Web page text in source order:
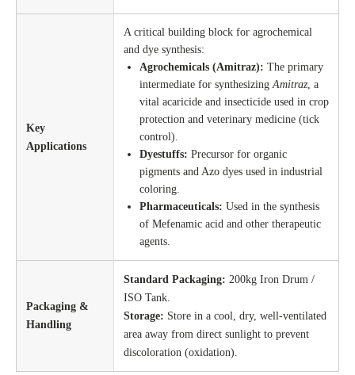
Key
Applications
A critical building block for agrochemical
and dye synthesis:
Agrochemicals (Amitraz): The primary
intermediate for synthesizingAmitraz, a
vital acaricide and insecticide used in crop
protection and veterinary medicine (tick
control).
Dyestuffs: Precursor for organic
pigments and Azo dyes used in industrial
coloring.
Pharmaceuticals: Used in the synthesis
of Mefenamic acid and other therapeutic
agents.
Packaging &
Handling
Standard Packaging: 200kg Iron Drum /
ISO Tank.
Storage: Store in a cool, dry, well-ventilated
area away from direct sunlight to prevent
discoloration (oxidation).